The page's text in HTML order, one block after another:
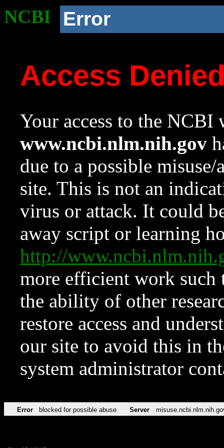
NCBI Error
Access
Your access to the NCBI
www.ncbi.nlm.nih.gov
due to a possible
site. This is not an
virus or attack. It could
away script or learning
http://
more efficient work such
the ability of other
restore access and
our site to avoid this in
system administrator
Error blocked for possible abuse Server